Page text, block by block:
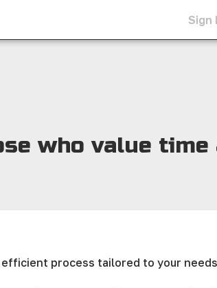
Sign
who value time
process tailored to your